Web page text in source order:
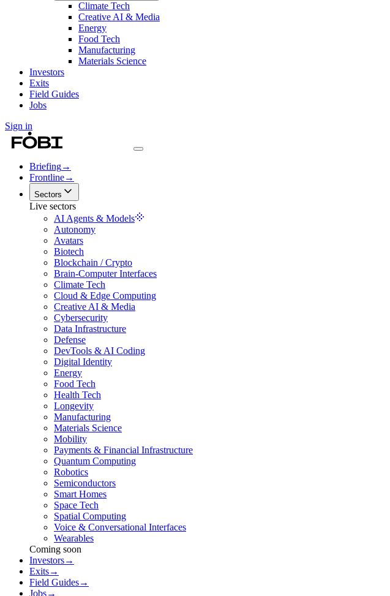
Climate Tech
Creative AI & Media
Energy
Food Tech
Manufacturing
Materials Science
Investors
Exits
Field Guides
Jobs
Sign in
Briefing→
Frontline→
Sectors
Live sectors
AI Agents & Models
Autonomy
Avatars
Biotech
Blockchain / Crypto
Brain-Computer Interfaces
Climate Tech
Cloud & Edge Computing
Creative AI & Media
Cybersecurity
Data Infrastructure
Defense
DevTools & AI Coding
Digital Identity
Energy
Food Tech
Health Tech
Longevity
Manufacturing
Materials Science
Mobility
Payments & Financial Infrastructure
Quantum Computing
Robotics
Semiconductors
Smart Homes
Space Tech
Spatial Computing
Voice & Conversational Interfaces
Wearables
Coming soon
Investors→
Exits→
Field Guides→
Jobs→